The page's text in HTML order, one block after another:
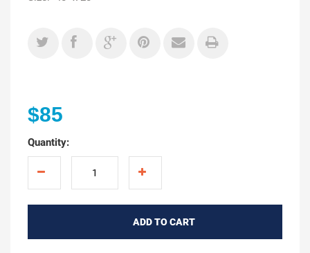
$85
Quantity:
ADD TO CART